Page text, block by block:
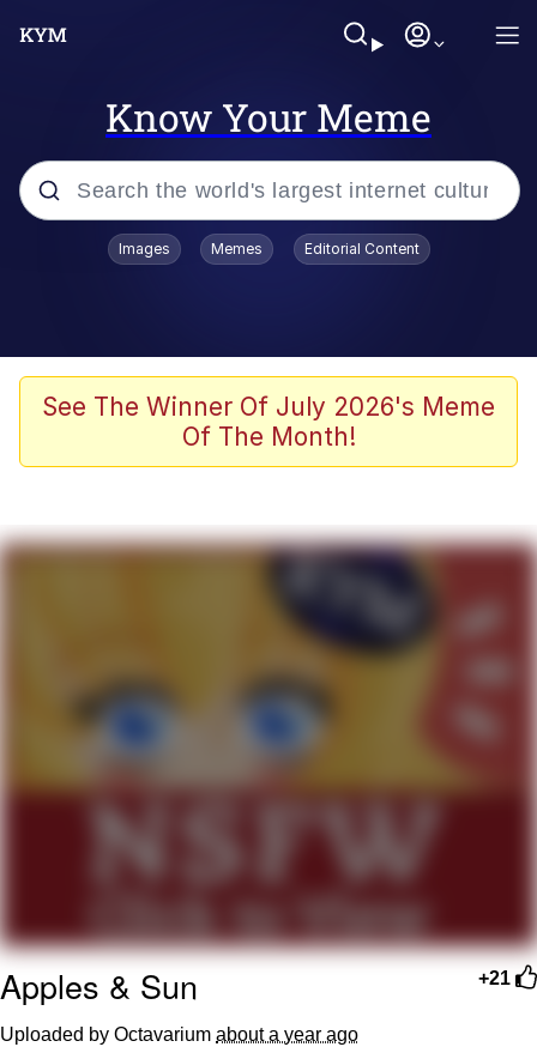
Know Your Meme
Popular searches
John Rod
The Potato Salad Kickstarter
My Father-In-Law Is A Builder / We
Can't, We Don't Know How To Do It
Jacob Batalon CEO of Sex
Topiary
Images Memes Editorial Content
See The Winner Of July 2026's Meme
Of The Month!
+21
Apples & Sun
Uploaded by Octavarium about a year ago